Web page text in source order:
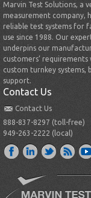
Marvin Test Solutions, a
measurement company,
reliable test systems for
use since 1988. Our
underpins our
customers’
custom turnkey systems,
support.
Contact Us
Contact Us
888-837-8297 (toll-free)
949-263-2222 (local)